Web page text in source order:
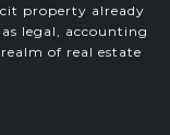
property already
legal, accounting
of real estate